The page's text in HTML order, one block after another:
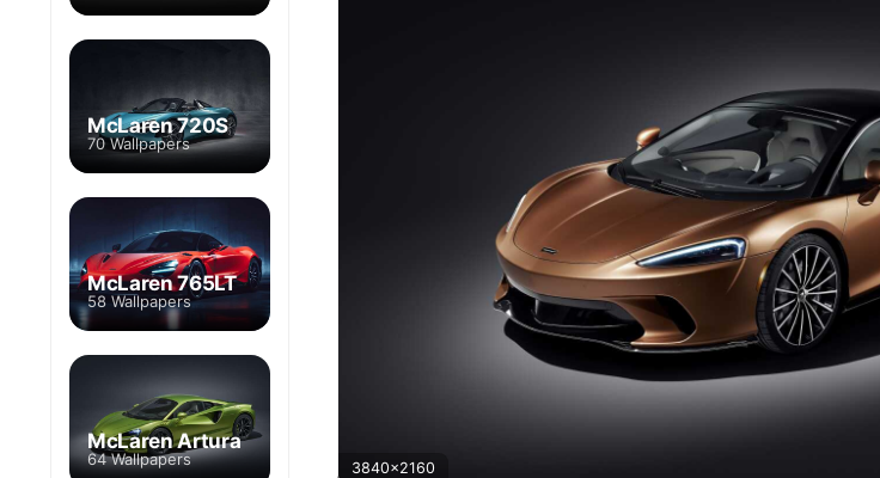
3840x2160
McLaren 720S
70 Wallpapers
McLaren 765LT
58 Wallpapers
McLaren Artura
64 Wallpapers